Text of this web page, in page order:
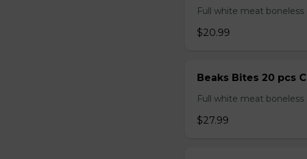
Full white meat boneless
$20.99
Beaks Bites 20 pcs
Full white meat boneless
$27.99